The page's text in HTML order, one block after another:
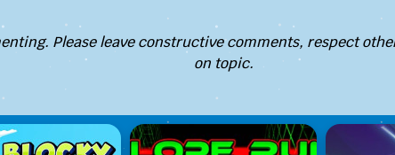
Please leave constructive comments, respect
on topic.